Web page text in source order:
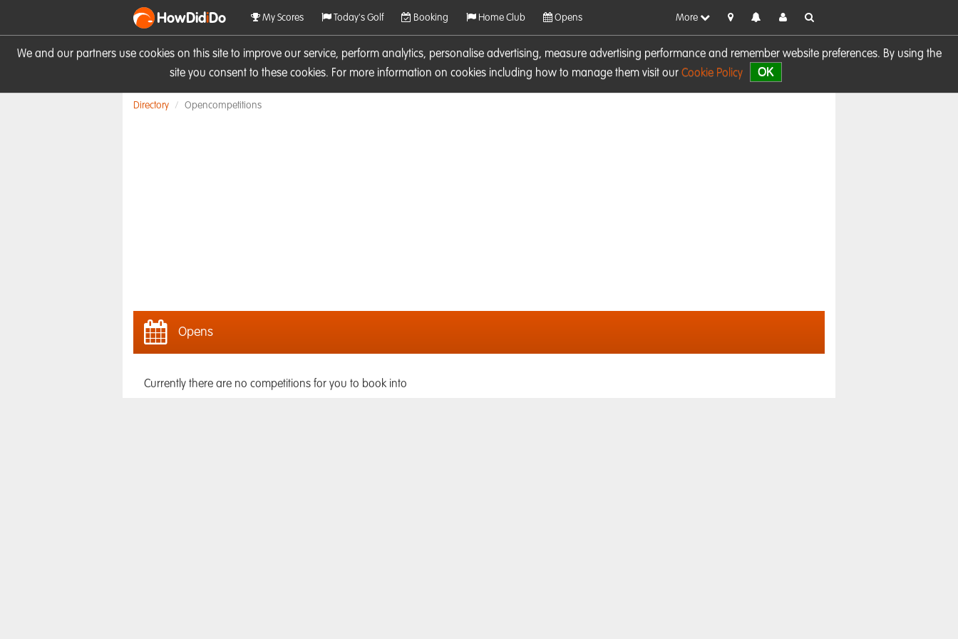
We and our partners use cookies on this site to improve our service, perform analytics, personalise advertising, measure advertising performance and remember website preferences. By using the
site you consent to these cookies. For more information on cookies including how to manage them visit our Cookie Policy OK
HowDidiDo My Scores Today's Golf Booking Home Club Opens More
Directory Opencompetitions
Opens
Currently there are no competitions for you to book into